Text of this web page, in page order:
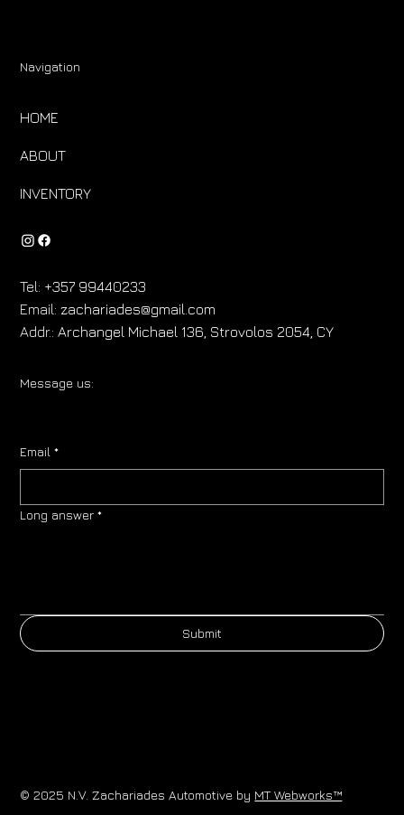
Navigation
HOME
ABOUT
INVENTORY
Tel: +357 99440233
Email:zachariades@gmail.com
Addr.: Archangel Michael 136, Strovolos 2054, CY
Message us:
Email *
Long answer *
Submit
© 2025 N.V. Zachariades Automotive by MT Webworks™